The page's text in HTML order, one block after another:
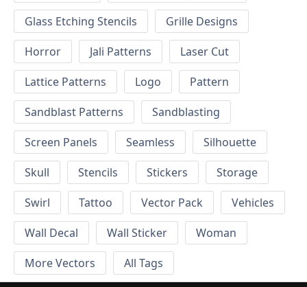
Glass Etching Stencils
Grille Designs
Horror
Jali Patterns
Laser Cut
Lattice Patterns
Logo
Pattern
Sandblast Patterns
Sandblasting
Screen Panels
Seamless
Silhouette
Skull
Stencils Stickers
Storage
Swirl
Tattoo Vector Pack
Vehicles
Wall Decal
Wall Sticker
Woman
More Vectors
All Tags